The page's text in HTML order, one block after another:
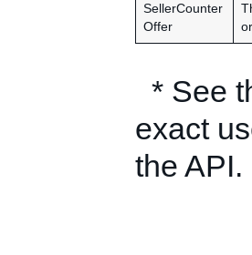
SellerCounter
Offer
* See
exact
the API.